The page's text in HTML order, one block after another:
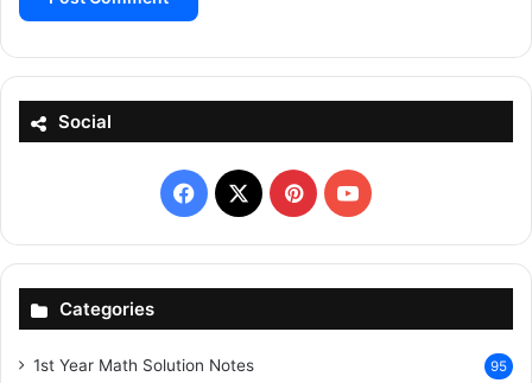
Social
Facebook
X PinterestYouTube
Categories
1st Year Math Solution Notes 95